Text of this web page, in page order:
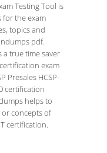
Testing Tool is
for the exam
topics and
pdf.
a true time saver
exam
Presales HCSP-
certification
helps to
concepts of
certification.